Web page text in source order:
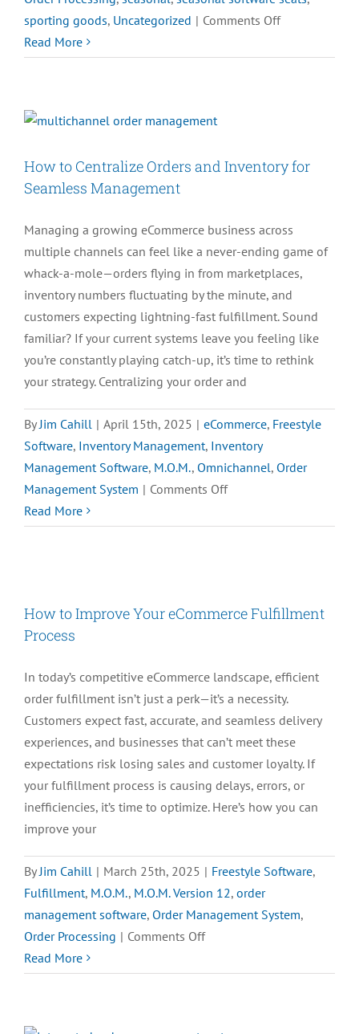
sporting goods, Uncategorized | Comments Offon
Seasonal
Season?
Read More
How to Centralize Orders and Inventory for
Seamless Management
Managing a growing eCommerce business across
multiple channels can feel like a never-ending game of
whack-a-mole—orders flying in from marketplaces,
inventory numbers fluctuating by the minute, and
customers expecting lightning-fast fulfillment. Sound
familiar? If your current systems leave you feeling like
you’re constantly playing catch-up, it’s time to rethink
your strategy. Centralizing your order and
By Jim Cahill | April 15th, 2025 | eCommerce, Freestyle
Software, Inventory Management, Inventory
Management Software, M.O.M., Omnichannel, Order
Management System | Comments Offon
to
Inventory
Management
Read More
How to Improve Your eCommerce Fulfillment
Process
In today’s competitive eCommerce landscape, efficient
order fulfillment isn’t just a perk—it’s a necessity.
Customers expect fast, accurate, and seamless delivery
experiences, and businesses that can’t meet these
expectations risk losing sales and customer loyalty. If
your fulfillment process is causing delays, errors, or
inefficiencies, it’s time to optimize. Here’s how you can
improve your
By Jim Cahill | March 25th, 2025 | Freestyle Software,
Fulfillment, M.O.M., M.O.M. Version 12, order
management software, Order Management System,
Order Processing | Comments Offon
to
Read More